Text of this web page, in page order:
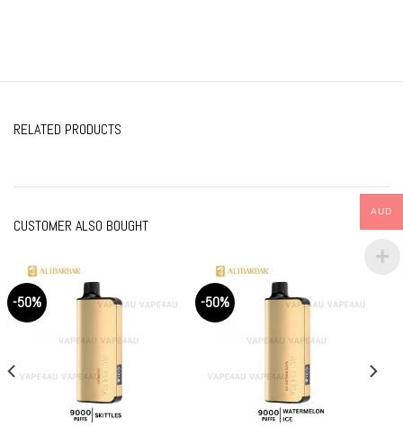
RELATED PRODUCTS
CUSTOMER ALSO BOUGHT
-50% -50%
AUD